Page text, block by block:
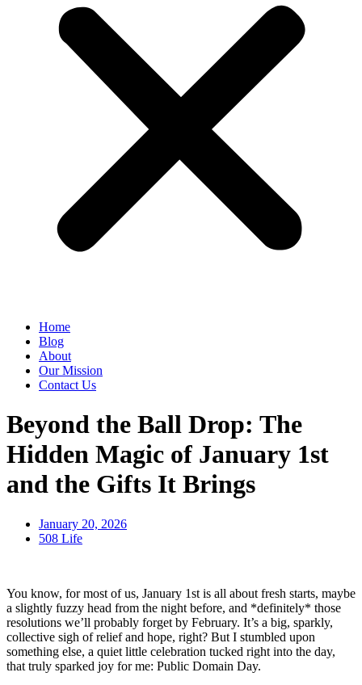
Home
Blog
About
Our Mission
Contact Us
Beyond the Ball Drop: The
Hidden Magic of January 1st
and the Gifts It Brings
January 20, 2026
508 Life
You know, for most of us, January 1st is all about fresh starts, maybe
a slightly fuzzy head from the night before, and *definitely* those
resolutions we’ll probably forget by February. It’s a big, sparkly,
collective sigh of relief and hope, right? But I stumbled upon
something else, a quiet little celebration tucked right into the day,
that truly sparked joy for me: Public Domain Day.